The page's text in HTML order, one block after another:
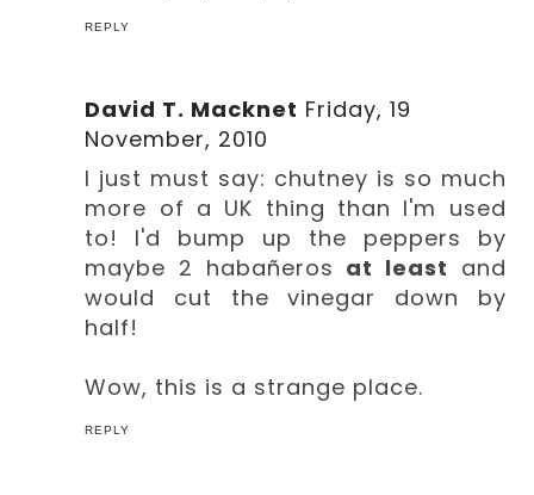
REPLY
David T. Macknet Friday, 19
November, 2010
I just must say: chutney is so much
more of a UK thing than I'm used
to! I'd bump up the peppers by
maybe 2 habañeros at least and
would cut the vinegar down by
half!
Wow, this is a strange place.
REPLY